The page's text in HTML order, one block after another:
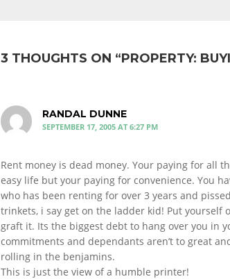
3 THOUGHTS ON “PROPERTY:
RANDAL DUNNE
SEPTEMBER 17, 2005 AT 6:27 PM
Rent money is dead money. Your paying for all
easy life but your paying for convenience. You
who has been renting for over 3 years and
trinkets, i say get on the ladder kid! Put yourself
graft it. Its the biggest debt to hang over you in
commitments and dependants aren’t to great
rolling in the benjamins.
This is just the view of a humble printer!